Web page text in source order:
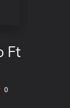
Ft
0